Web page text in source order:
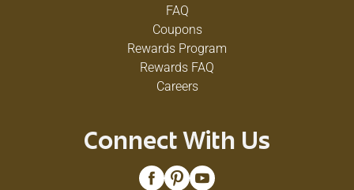
FAQ
Coupons
Rewards Program
Rewards FAQ
Careers
Connect With Us